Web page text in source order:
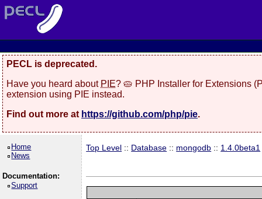
PECL is deprecated.
Have you heard about PIE? 🥧 PHP Installer for Extensions
extension using PIE instead.
Find out more at https://github.com/php/pie.
Home
News
Documentation:
Support
Top Level :: Database :: mongodb :: 1.4.0beta1